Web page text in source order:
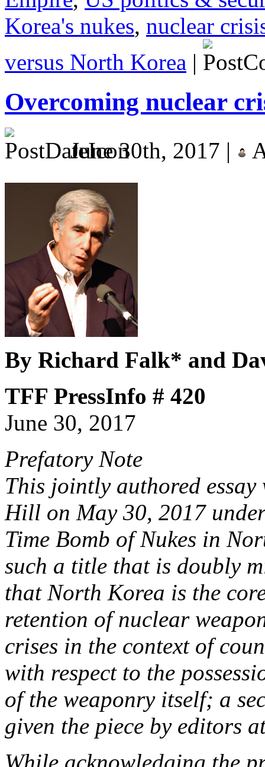
Korea's nukes, nuclear
versus North Korea |
Overcoming nuclear
June 30th, 2017 |
By Richard Falk* and
TFF PressInfo # 420
June 30, 2017
Prefatory Note
This jointly authored
Hill on May 30, 2017
Time Bomb of Nukes in
such a title that is doubly
that North Korea is the
retention of nuclear
crises in the context of
with respect to the
of the weaponry itself; a
given the piece by editors